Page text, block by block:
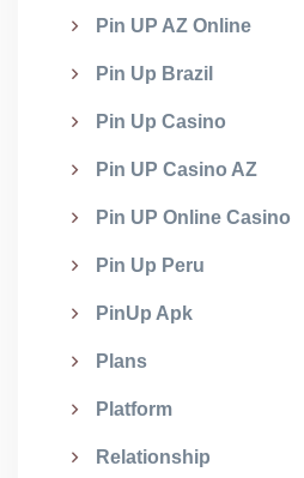
Pin UP AZ Online
Pin Up Brazil
Pin Up Casino
Pin UP Casino AZ
Pin UP Online Casino
Pin Up Peru
PinUp Apk
Plans
Platform
Relationship